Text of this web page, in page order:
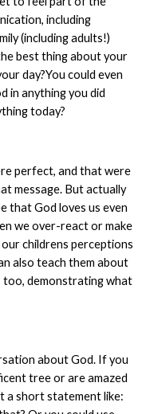
including
(including adults!)
best thing about your
day?You could even
in anything you did
today?
perfect, and that were
message. But actually
that God loves us even
we over-react or make
childrens perceptions
also teach them about
too, demonstrating what
about God. If you
tree or are amazed
a short statement like: